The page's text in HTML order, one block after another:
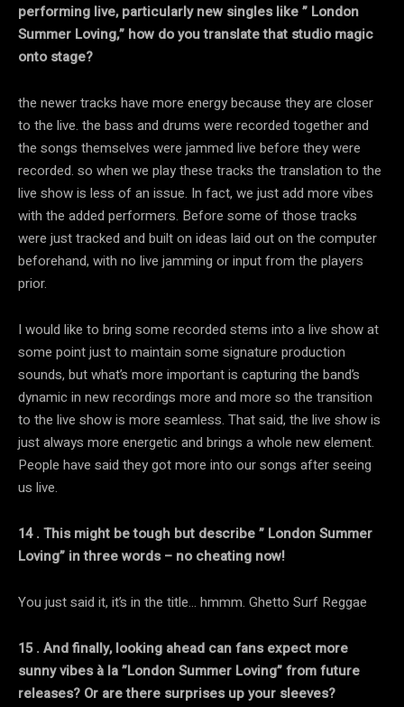
performing live, particularly new singles like ” London
Summer Loving,” how do you translate that studio magic
onto stage?
the newer tracks have more energy because they are closer
to the live. the bass and drums were recorded together and
the songs themselves were jammed live before they were
recorded. so when we play these tracks the translation to the
live show is less of an issue. In fact, we just add more vibes
with the added performers. Before some of those tracks
were just tracked and built on ideas laid out on the computer
beforehand, with no live jamming or input from the players
prior.
I would like to bring some recorded stems into a live show at
some point just to maintain some signature production
sounds, but what’s more important is capturing the band’s
dynamic in new recordings more and more so the transition
to the live show is more seamless. That said, the live show is
just always more energetic and brings a whole new element.
People have said they got more into our songs after seeing
us live.
14 . This might be tough but describe ” London Summer
Loving” in three words – no cheating now!
You just said it, it’s in the title… hmmm. Ghetto Surf Reggae
15 . And finally, looking ahead can fans expect more
sunny vibes à la ”London Summer Loving” from future
releases? Or are there surprises up your sleeves?